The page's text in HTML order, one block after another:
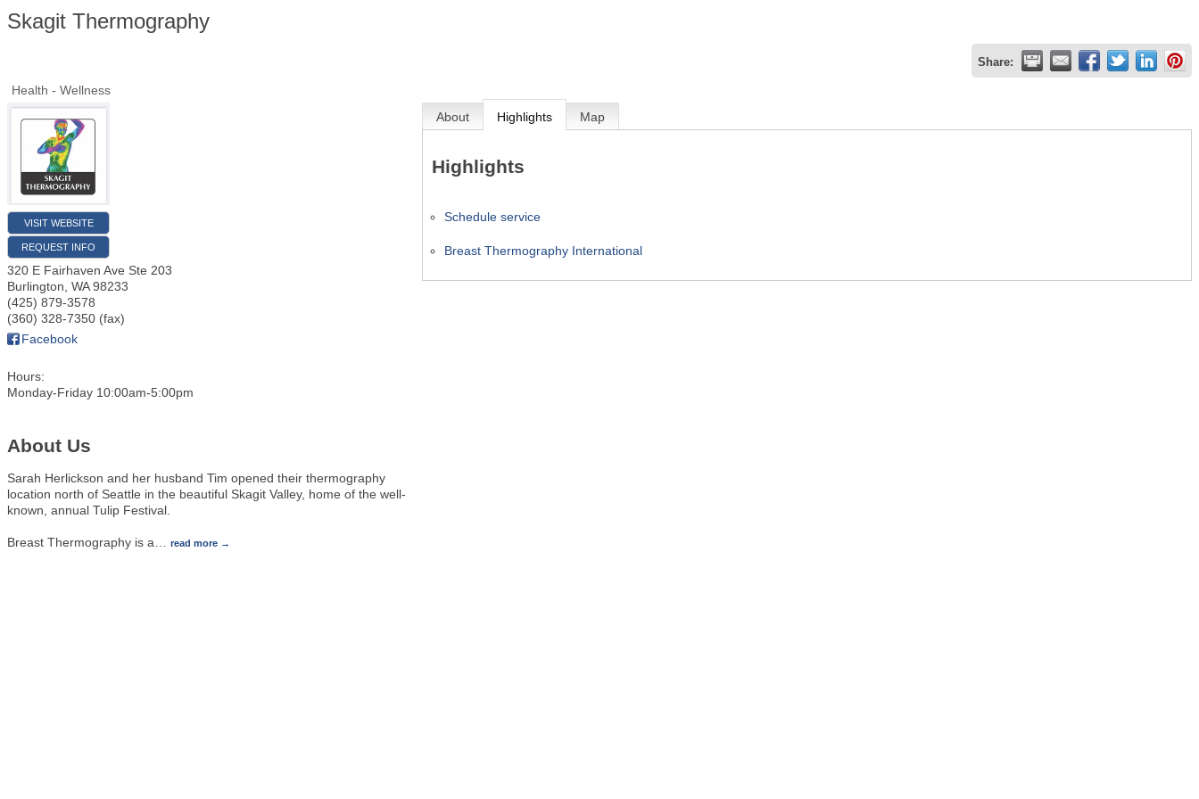
Skagit Thermography
Share:
Health - Wellness
VISIT WEBSITE
REQUEST INFO
320 E Fairhaven Ave Ste 203
Burlington WA 98233
(425) 879-3578
(360) 328-7350 (fax)
Facebook
Hours:
Monday-Friday 10:00am-5:00pm
About Us
Sarah Herlickson and her husband Tim opened their thermography
location north of Seattle in the beautiful Skagit Valley, home of the well-
known, annual Tulip Festival.
Breast Thermography is a read more
About Highlights Map
Highlights
Schedule service
Breast Thermography International